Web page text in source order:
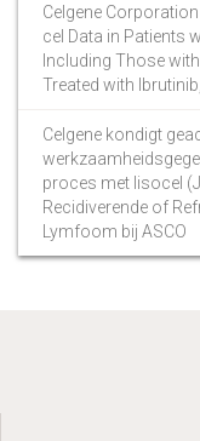
Celgene
cel Data in Patients
Including Those
Treated with
Celgene kondigt
proces met lisocel
Recidiverende of
Lymfoom bij ASCO